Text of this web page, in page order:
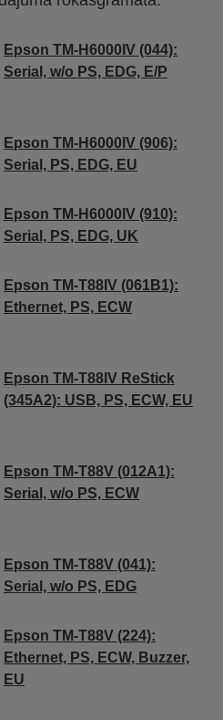
Epson TM-H6000IV (044):
Serial, w/o PS, EDG, E/P
Epson TM-H6000IV (906):
Serial, PS, EDG, EU
Epson TM-H6000IV (910):
Serial, PS, EDG, UK
Epson TM-T88IV (061B1):
Ethernet, PS, ECW
Epson TM-T88IV ReStick
(345A2): USB, PS, ECW, EU
Epson TM-T88V (012A1):
Serial, w/o PS, ECW
Epson TM-T88V (041):
Serial, w/o PS, EDG
Epson TM-T88V (224):
Ethernet, PS, ECW, Buzzer,
EU